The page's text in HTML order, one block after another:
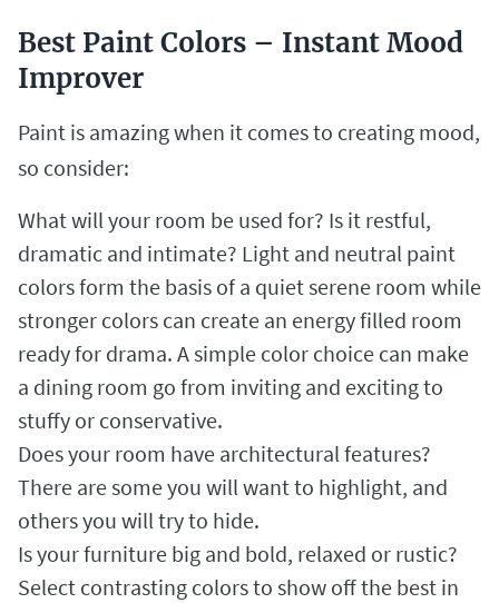
Best Paint Colors – Instant Mood
Improver
Paint is amazing when it comes to creating mood,
so consider:
What will your room be used for? Is it restful,
dramatic and intimate? Light and neutral paint
colors form the basis of a quiet serene room while
stronger colors can create an energy filled room
ready for drama. A simple color choice can make
a dining room go from inviting and exciting to
stuffy or conservative.
Does your room have architectural features?
There are some you will want to highlight, and
others you will try to hide.
Is your furniture big and bold, relaxed or rustic?
Select contrasting colors to show off the best in